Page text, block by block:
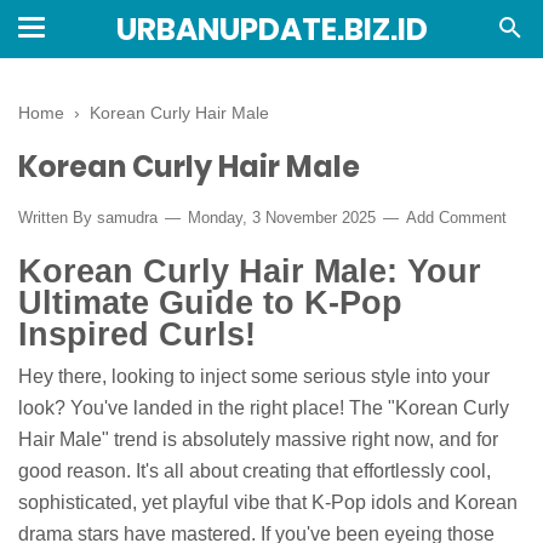
URBANUPDATE.BIZ.ID
Home › Korean Curly Hair Male
Korean Curly Hair Male
Written By samudra Monday, 3 November 2025 Add Comment
Korean Curly Hair Male: Your
Ultimate Guide to K-Pop
Inspired Curls!
Hey there, looking to inject some serious style into your
look? You've landed in the right place! The "Korean Curly
Hair Male" trend is absolutely massive right now, and for
good reason. It's all about creating that effortlessly cool,
sophisticated, yet playful vibe that K-Pop idols and Korean
drama stars have mastered. If you've been eyeing those